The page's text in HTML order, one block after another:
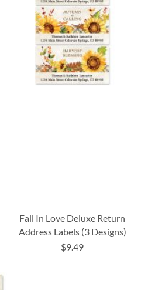
Fall In Love Deluxe Return
Address Labels (3 Designs)
$9.49